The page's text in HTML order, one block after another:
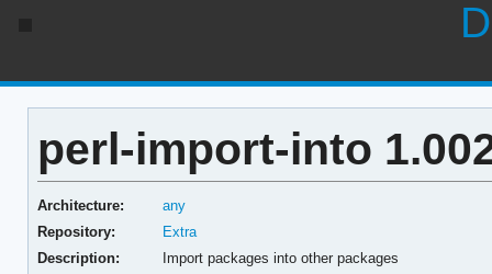
perl-import-into
Architecture:
any
Repository:
Extra
Description:
Import packages into other packages